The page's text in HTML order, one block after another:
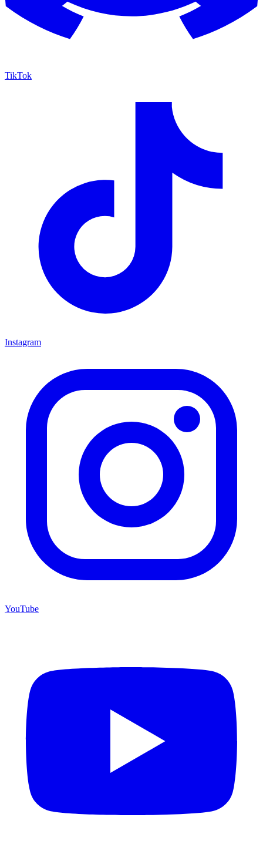
TikTok
Instagram
YouTube